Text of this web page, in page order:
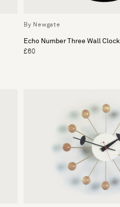
By Newgate
Echo Number Three Wall Clock
£60